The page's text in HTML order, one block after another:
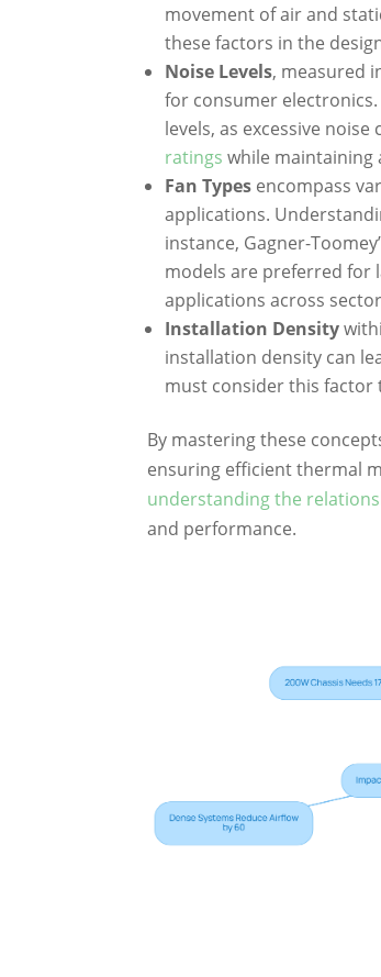
movement of air and
these factors in the
Noise Levels, measured
for consumer
levels, as excessive
ratings while maintaining
Fan Types encompass
applications.
instance, Gagner-
models are preferred for
applications across
Installation Density
installation density can
must consider this factor
By mastering these
ensuring efficient thermal
understanding the
and performance.